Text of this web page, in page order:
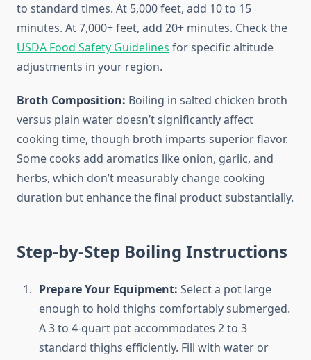
to standard times. At 5,000 feet, add 10 to 15
minutes. At 7,000+ feet, add 20+ minutes. Check the
USDA Food Safety Guidelines for specific altitude
adjustments in your region.
Broth Composition: Boiling in salted chicken broth
versus plain water doesn’t significantly affect
cooking time, though broth imparts superior flavor.
Some cooks add aromatics like onion, garlic, and
herbs, which don’t measurably change cooking
duration but enhance the final product substantially.
Step-by-Step Boiling Instructions
Prepare Your Equipment: Select a pot large
enough to hold thighs comfortably submerged.
A 3 to 4-quart pot accommodates 2 to 3
standard thighs efficiently. Fill with water or